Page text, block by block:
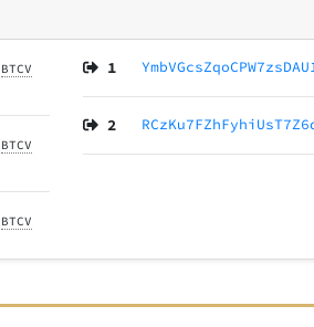
BTCV
BTCV
BTCV
1
2